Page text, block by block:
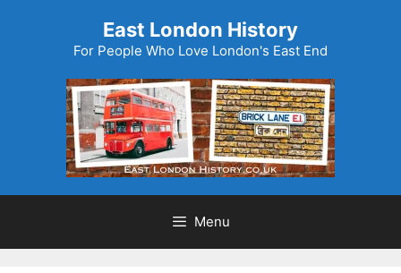
East London History
For People Who Love London's East End
Menu